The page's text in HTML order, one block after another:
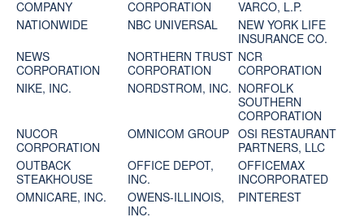
COMPANY
CORPORATION
VARCO, L.P.
NATIONWIDE
NBC UNIVERSAL
NEW YORK LIFE
INSURANCE CO.
NEWS
CORPORATION
NORTHERN TRUST
CORPORATION
NCR
CORPORATION
NIKE, INC.
NORDSTROM, INC. NORFOLK
SOUTHERN
CORPORATION
NUCOR
CORPORATION
OMNICOM GROUP OSI RESTAURANT
PARTNERS, LLC
OUTBACK
STEAKHOUSE
OFFICE DEPOT,
INC.
OFFICEMAX
INCORPORATED
OMNICARE, INC.
OWENS-ILLINOIS,
INC.
PINTEREST